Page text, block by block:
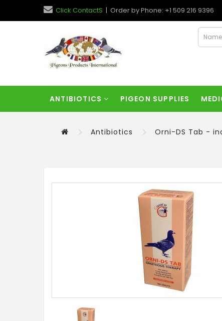
Click ContactS | Order by Phone: +1 509 216 9396
ANTIBIOTICS PIGEON SUPPLIES
Antibiotics Orni-DS Tab -